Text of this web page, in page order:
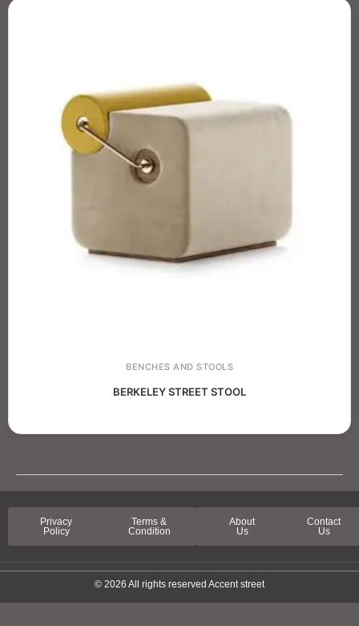
BENCHES AND STOOLS
BERKELEY STREET STOOL
Privacy
Policy
Terms &
Condition
About
Us
Contact
Us
© 2026 All rights reserved Accent street